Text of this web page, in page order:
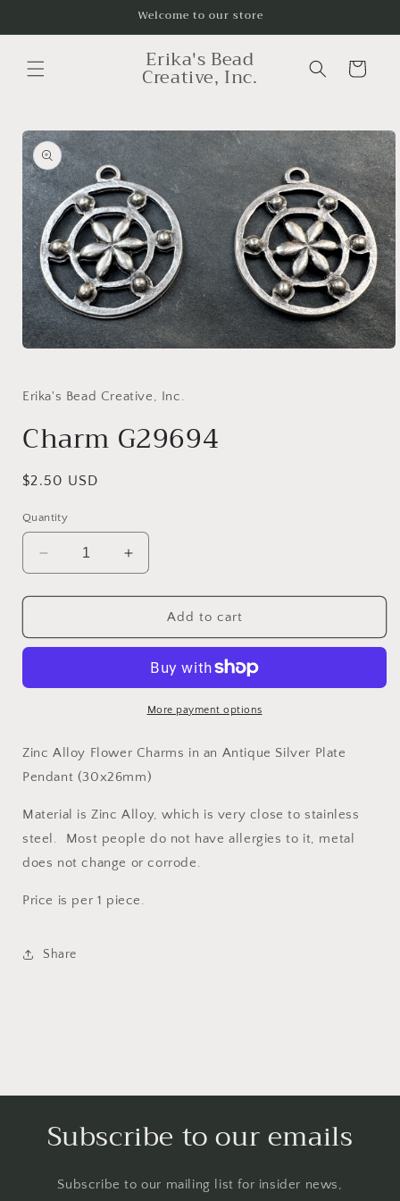
Welcome to our store
Erika's Bead
Creative, Inc. Cart
Skip to
product
information
in
Erika's Bead Creative, Inc.
Charm G29694
Regular
$2.50 USD
Quantity
Decrease
quantity
for
G29694
Increase
quantity
for
Charm
G29694
Add to cart
More payment options
Zinc Alloy Flower Charms in an Antique Silver Plate
Pendant (30x26mm)
Material is Zinc Alloy, which is very close to stainless
steel. Most people do not have allergies to it, metal
does not change or corrode.
Price is per 1 piece.
Share
Subscribe to our emails
Subscribe to our mailing list for insider news,